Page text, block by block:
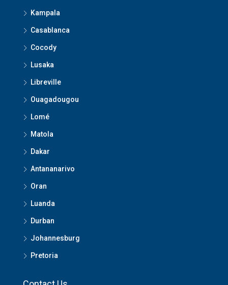
Kampala
Casablanca
Cocody
Lusaka
Libreville
Ouagadougou
Lomé
Matola
Dakar
Antananarivo
Oran
Luanda
Durban
Johannesburg
Pretoria